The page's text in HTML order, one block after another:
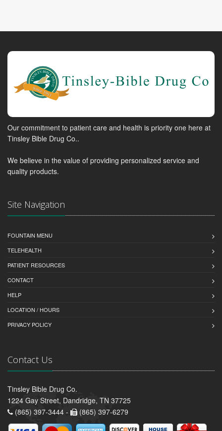
Our commitment to patient care and health is priority one here at
Tinsley Bible Drug Co..
We believe in the value of providing personalized service and
quality products.
Site Navigation
FOUNTAIN MENU
TELEHEALTH
PATIENT RESOURCES
CONTACT
HELP
LOCATION / HOURS
PRIVACY POLICY
Contact Us
Tinsley Bible Drug Co.
1224 Gay Street, Dandridge, TN 37725
(865) 397-3444 -
(865) 397-6279